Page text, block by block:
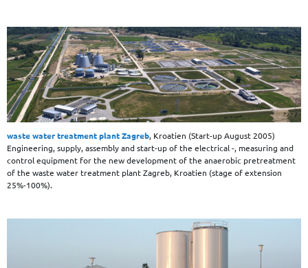
waste water treatment plant Zagreb, Kroatien (Start-up August 2005)
Engineering, supply, assembly and start-up of the electrical -, measuring and
control equipment for the new development of the anaerobic pretreatment
of the waste water treatment plant Zagreb, Kroatien (stage of extension
25%-100%).